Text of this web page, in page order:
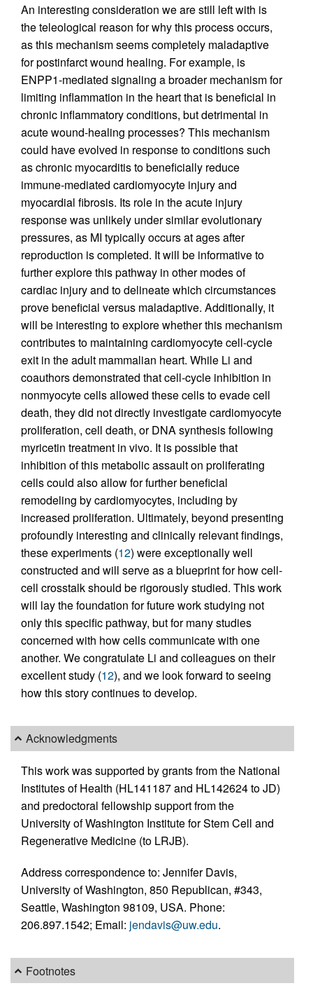
An interesting consideration we are still left with is
the teleological reason for why this process occurs,
as this mechanism seems completely maladaptive
for postinfarct wound healing. For example, is
ENPP1-mediated signaling a broader mechanism for
limiting inflammation in the heart that is beneficial in
chronic inflammatory conditions, but detrimental in
acute wound-healing processes? This mechanism
could have evolved in response to conditions such
as chronic myocarditis to beneficially reduce
immune-mediated cardiomyocyte injury and
myocardial fibrosis. Its role in the acute injury
response was unlikely under similar evolutionary
pressures, as MI typically occurs at ages after
reproduction is completed. It will be informative to
further explore this pathway in other modes of
cardiac injury and to delineate which circumstances
prove beneficial versus maladaptive. Additionally, it
will be interesting to explore whether this mechanism
contributes to maintaining cardiomyocyte cell-cycle
exit in the adult mammalian heart. While Li and
coauthors demonstrated that cell-cycle inhibition in
nonmyocyte cells allowed these cells to evade cell
death, they did not directly investigate cardiomyocyte
proliferation, cell death, or DNA synthesis following
myricetin treatment in vivo. It is possible that
inhibition of this metabolic assault on proliferating
cells could also allow for further beneficial
remodeling by cardiomyocytes, including by
increased proliferation. Ultimately, beyond presenting
profoundly interesting and clinically relevant findings,
these experiments (12) were exceptionally well
constructed and will serve as a blueprint for how cell-
cell crosstalk should be rigorously studied. This work
will lay the foundation for future work studying not
only this specific pathway, but for many studies
concerned with how cells communicate with one
another. We congratulate Li and colleagues on their
excellent study (12), and we look forward to seeing
how this story continues to develop.
Acknowledgments
This work was supported by grants from the National
Institutes of Health (HL141187 and HL142624 to JD)
and predoctoral fellowship support from the
University of Washington Institute for Stem Cell and
Regenerative Medicine (to LRJB).
Address correspondence to: Jennifer Davis,
University of Washington, 850 Republican, #343,
Seattle, Washington 98109, USA. Phone:
206.897.1542; Email: jendavis@uw.edu.
Footnotes